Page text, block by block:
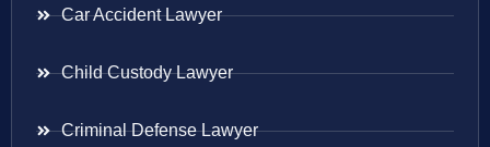
Car Accident Lawyer
Child Custody Lawyer
Criminal Defense Lawyer